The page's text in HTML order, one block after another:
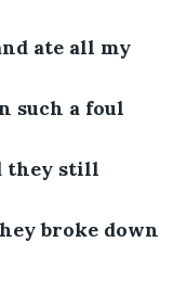
ate all my
such a foul
they still
broke down